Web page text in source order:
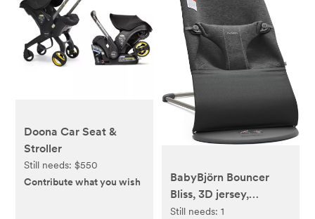
Doona Car Seat &
Stroller
Still needs:$550
Contribute what you wish
BabyBjörn Bouncer
Bliss, 3D jersey,
Charcoal gray
Still needs: 1